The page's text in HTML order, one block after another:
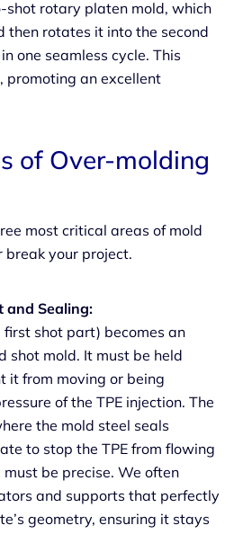
shot rotary platen mold, which
then rotates it into the second
one seamless cycle. This
promoting an excellent
of Over-molding
most critical areas of mold
your project.
and Sealing:
shot part) becomes an
shot mold. It must be held
it from moving or being
of the TPE injection. The
the mold steel seals
to stop the TPE from flowing
must be precise. We often
and supports that perfectly
geometry, ensuring it stays